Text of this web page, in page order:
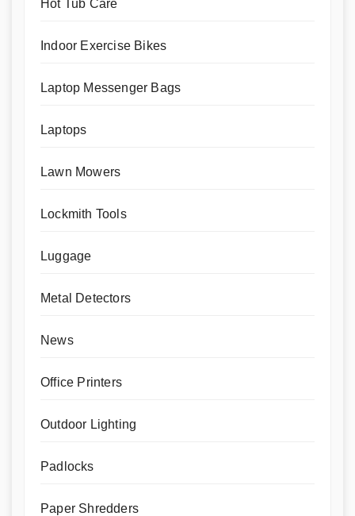
Hot Tub Care
Indoor Exercise Bikes
Laptop Messenger Bags
Laptops
Lawn Mowers
Lockmith Tools
Luggage
Metal Detectors
News
Office Printers
Outdoor Lighting
Padlocks
Paper Shredders